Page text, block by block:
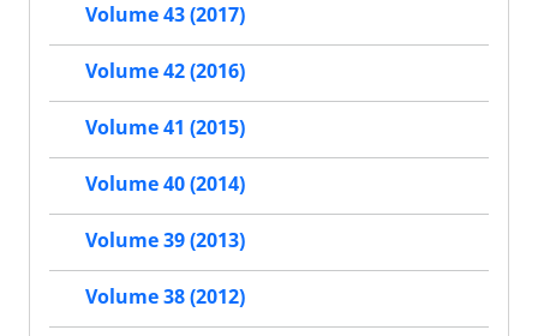
Volume 43 (2017)
Volume 42 (2016)
Volume 41 (2015)
Volume 40 (2014)
Volume 39 (2013)
Volume 38 (2012)